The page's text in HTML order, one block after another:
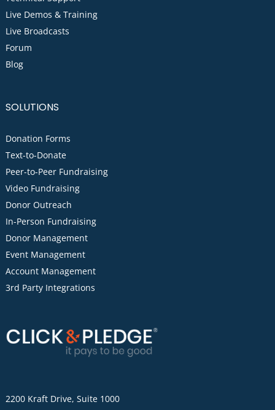
Live Demos & Training
Live Broadcasts
Forum
Blog
SOLUTIONS
Donation Forms
Text-to-Donate
Peer-to-Peer Fundraising
Video Fundraising
Donor Outreach
In-Person Fundraising
Donor Management
Event Management
Account Management
3rd Party Integrations
2200 Kraft Drive, Suite 1000